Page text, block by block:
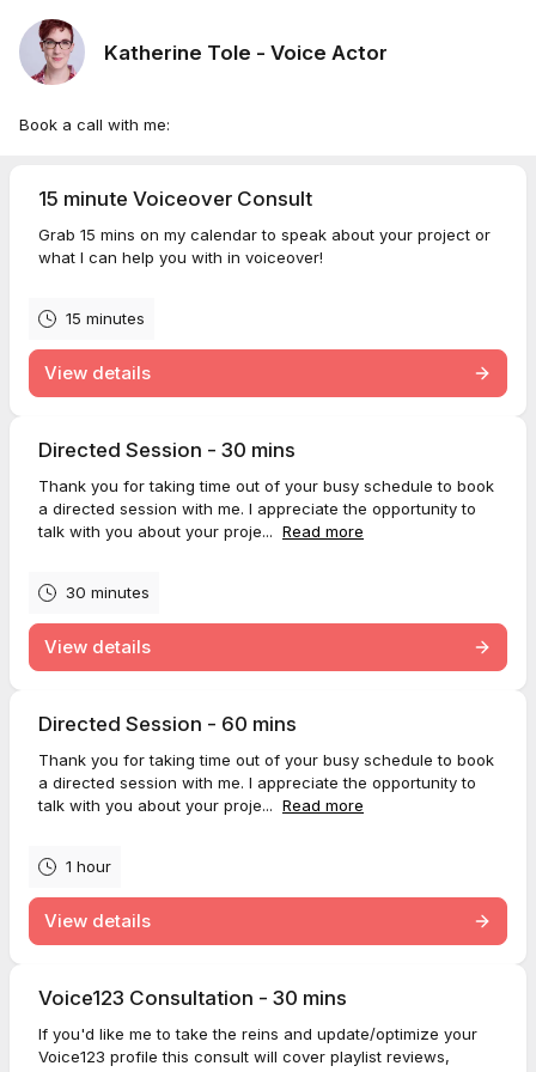
Katherine Tole - Voice Actor
Book a call with me:
15 minute Voiceover Consult
Grab 15 mins on my calendar to speak about your project or
what I can help you with in voiceover!
15 minutes
View details
Directed Session - 30 mins
Thank you for taking time out of your busy schedule to book
a directed session with me. I appreciate the opportunity to
talk with you about your proje... Read more
30 minutes
View details
Directed Session - 60 mins
Thank you for taking time out of your busy schedule to book
a directed session with me. I appreciate the opportunity to
talk with you about your proje... Read more
1 hour
View details
Voice123 Consultation - 30 mins
If you'd like me to take the reins and update/optimize your
Voice123 profile this consult will cover playlist reviews,